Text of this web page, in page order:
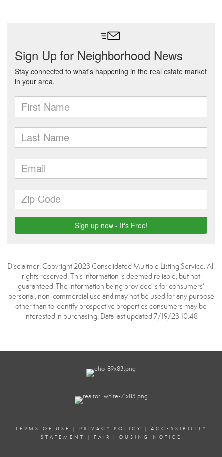
Disclaimer: Copyright 2023 Consolidated Multiple Listing Service. All
rights reserved. This information is deemed reliable, but not
guaranteed. The information being provided is for consumers’
personal, non-commercial use and may not be used for any purpose
other than to identify prospective properties consumers may be
interested in purchasing. Data last updated 7/19/23 10:48
TERMS OF USE | PRIVACY POLICY | ACCESSIBILITY
STATEMENT
| FAIR HOUSING NOTICE